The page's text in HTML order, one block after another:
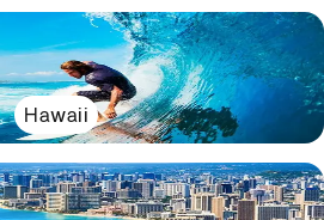
Hawaii